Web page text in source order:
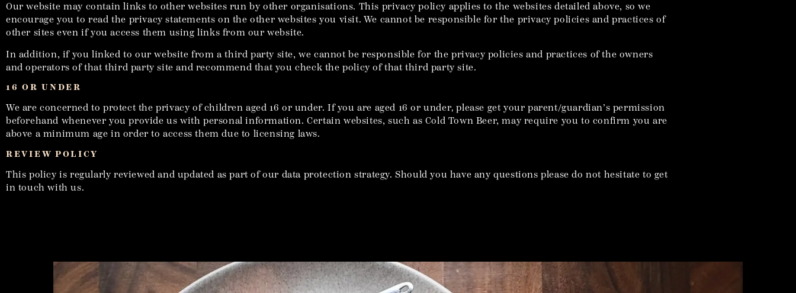
Our website may contain links to other websites run by other organisations. This privacy policy applies to the websites detailed above, so we
encourage you to read the privacy statements on the other websites you visit. We cannot be responsible for the privacy policies and practices of
other sites even if you access them using links from our website.
In addition, if you linked to our website from a third party site, we cannot be responsible for the privacy policies and practices of the owners
and operators of that third party site and recommend that you check the policy of that third party site.
16 OR UNDER
We are concerned to protect the privacy of children aged 16 or under. If you are aged 16 or under‚ please get your parent/guardian’s permission
beforehand whenever you provide us with personal information. Certain websites, such as Cold Town Beer, may require you to confirm you are
above a minimum age in order to access them due to licensing laws.
REVIEW POLICY
This policy is regularly reviewed and updated as part of our data protection strategy. Should you have any questions please do not hesitate to get
in touch with us.